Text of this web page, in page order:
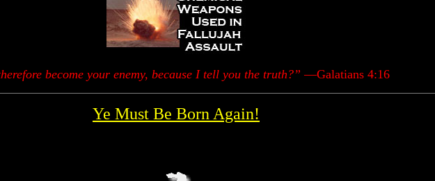
become your enemy, because I tell you the truth?” —Galatians 4:16
Ye Must Be Born Again!